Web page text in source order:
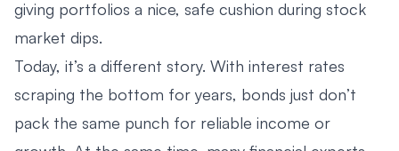
giving portfolios a nice, safe cushion during stock
market dips.
Today, it’s a different story. With interest rates
scraping the bottom for years, bonds just don’t
pack the same punch for reliable income or